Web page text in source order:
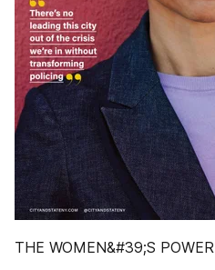
THE WOMEN&#39;S POWER